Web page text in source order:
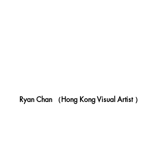
Ryan Chan （Hong Kong Visual Artist ）